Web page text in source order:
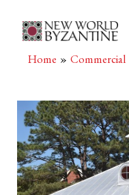
Home Commercial